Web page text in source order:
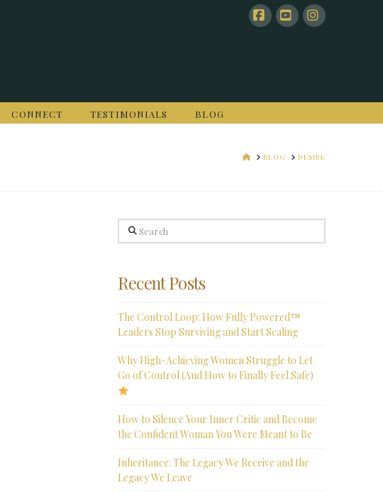
CONNECT TESTIMONIALS BLOG
HOMEBLOG DESIRE
Search
Recent Posts
The Control Loop: How Fully Powered™
Leaders Stop Surviving and Start Scaling
Why High-Achieving Women Struggle to Let
Go of Control (And How to Finally Feel Safe)
How to Silence Your Inner Critic and Become
the Confident Woman You Were Meant to Be
Inheritance: The Legacy We Receive and the
Legacy We Leave